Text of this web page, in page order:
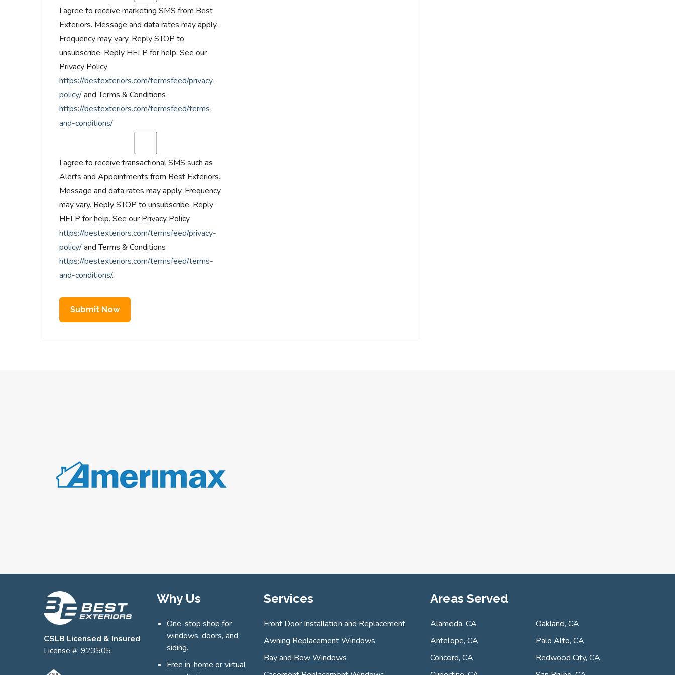
I agree to receive marketing SMS from Best
Exteriors. Message and data rates may apply.
Frequency may vary. Reply STOP to
unsubscribe. Reply HELP for help. See our
Privacy Policy
https://bestexteriors.com/termsfeed/privacy-
policy/and Terms & Conditions
https://bestexteriors.com/termsfeed/terms-
and-conditions/
I agree to receive transactional SMS such as
Alerts and Appointments from Best Exteriors.
Message and data rates may apply. Frequency
may vary. Reply STOP to unsubscribe. Reply
HELP for help. See our Privacy Policy
https://bestexteriors.com/termsfeed/privacy-
policy/and Terms & Conditions
https://bestexteriors.com/termsfeed/terms-
and-conditions/.
CSLB Licensed & Insured
License #: 923505
Why Us
One-stop shop for
windows, doors, and
siding.
Free in-home or virtual
Services
Front Door Installation and Replacement
Awning Replacement Windows
Bay and Bow Windows
Areas Served
Alameda, CA
Antelope, CA
Concord, CA
Oakland, CA
Palo Alto, CA
Redwood City, CA